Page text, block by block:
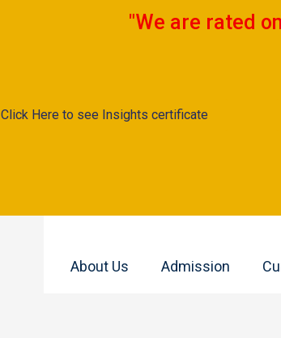
"We are rated
Click Here to see Insights certificate
About Us Admission